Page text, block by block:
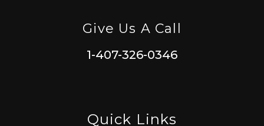
Give Us A Call
1-407-326-0346
Quick Links